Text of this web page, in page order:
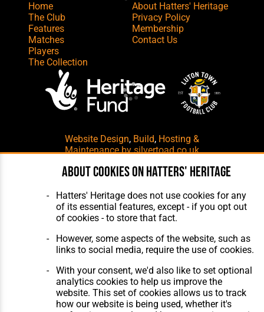
Home
The Club
Features
Matches
Players
The Collection
About Hatters' Heritage
Privacy Policy
Membership
Contact Us
Website Design, Build, Hosting &
Maintenance by silvertoad.co.uk
About cookies on Hatters' Heritage
Hatters' Heritage does not use cookies for any
of its essential features, except - if you opt out
of cookies - to store that fact.
However, some aspects of the website, such as
links to social media, require the use of cookies.
With your consent, we'd also like to set optional
analytics cookies to help us improve the
website. This set of cookies allows us to track
how our website is being used, whether it's